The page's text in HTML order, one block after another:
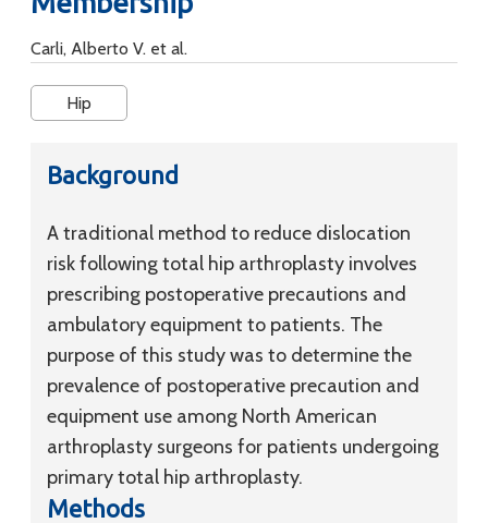
Carli, Alberto V. et al.
Hip
Background
A traditional method to reduce dislocation
risk following total hip arthroplasty involves
prescribing postoperative precautions and
ambulatory equipment to patients. The
purpose of this study was to determine the
prevalence of postoperative precaution and
equipment use among North American
arthroplasty surgeons for patients undergoing
primary total hip arthroplasty.
Methods